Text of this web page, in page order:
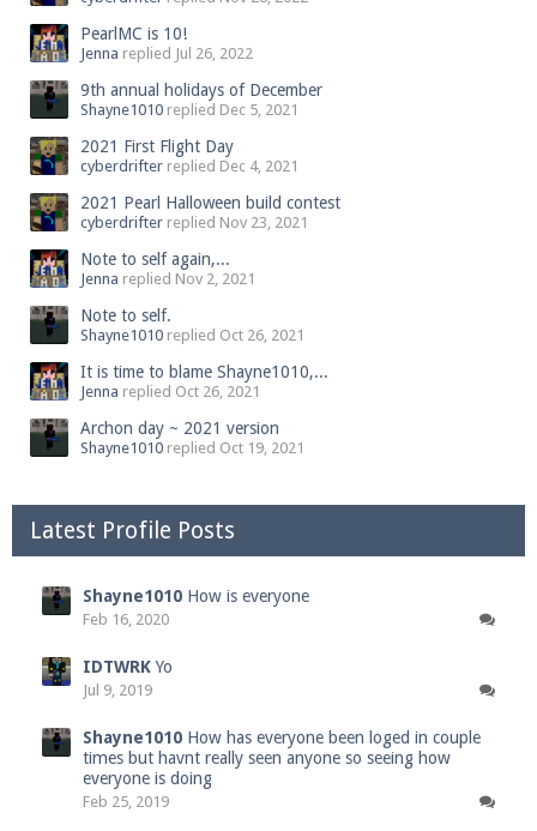
PearlMC is 10!
Jenna replied Jul 26, 2022
9th annual holidays of December
Shayne1010 replied Dec 5, 2021
2021 First Flight Day
cyberdrifter replied Dec 4, 2021
2021 Pearl Halloween build contest
cyberdrifter replied Nov 23, 2021
Note to self again,...
Jenna replied Nov 2, 2021
Note to self.
Shayne1010 replied Oct 26, 2021
It is time to blame Shayne1010,...
Jenna replied Oct 26, 2021
Archon day ~ 2021 version
Shayne1010 replied Oct 19, 2021
Latest Profile Posts
Shayne1010 How is everyone
Feb 16, 2020
IDTWRK Yo
Jul 9, 2019
Shayne1010 How has everyone been loged in couple
times but havnt really seen anyone so seeing how
everyone is doing
Feb 25, 2019